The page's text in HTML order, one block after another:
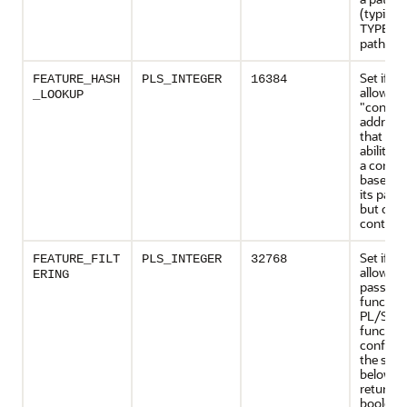
path).
FEATURE_HASH
_LOOKUP
PLS_INTEGER 16384
Set if
allows
that is,
ability
a
based,
its path
but on
content
FEATURE_FILT
ERING
PLS_INTEGER 32768
Set if
allows
pass a
PL/SQL
function
the
below)
returns
boolean